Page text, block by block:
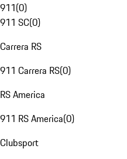
911(0)
911 SC(0)
Carrera RS
911 Carrera RS(0)
RS America
911 RS America(0)
Clubsport